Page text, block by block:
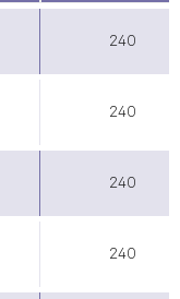
240
240
240
240